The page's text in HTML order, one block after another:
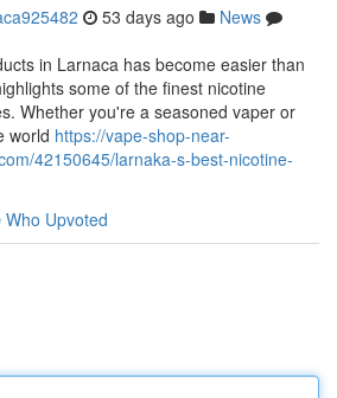
53 days ago
News
in Larnaca has become easier than
some of the finest nicotine
Whether you're a seasoned vaper or
world https://vape-shop-near-
42150645/larnaka-s-best-nicotine-
Who Upvoted